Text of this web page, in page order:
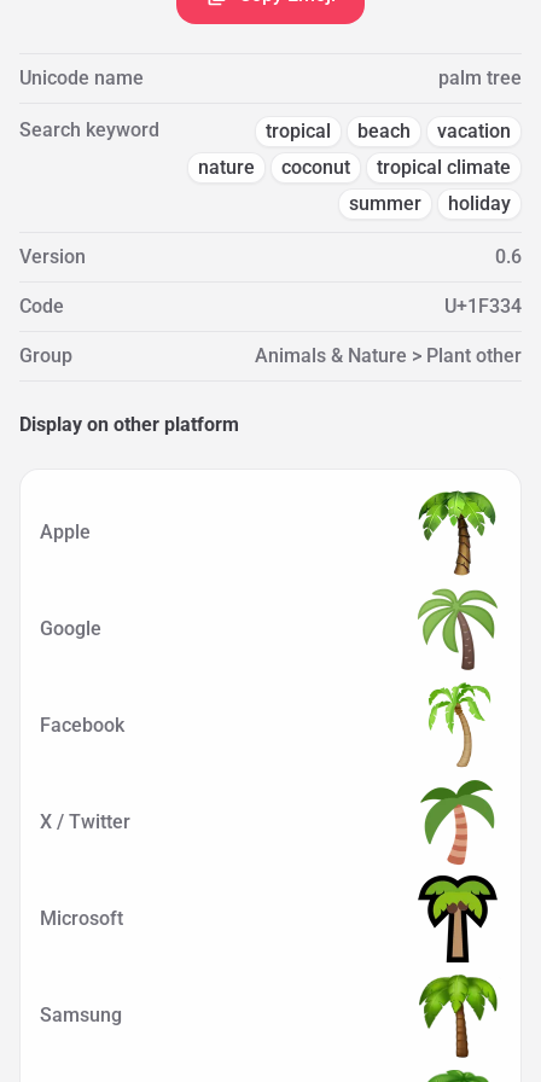
Unicode name palm tree
Search keyword tropical beach
vacation
nature
coconut
tropical climate
summer
holiday
Version 0.6
Code U+1F334
Group Animals & Nature > Plant other
Display on other platform
Apple
Google
Facebook
X / Twitter
Microsoft
Samsung